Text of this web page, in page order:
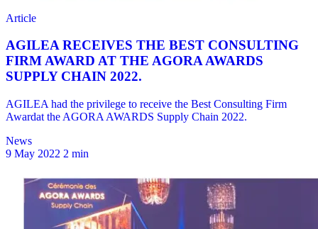
News
9 May 2022 2 min